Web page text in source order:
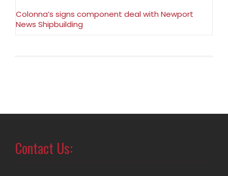
Colonna’s signs component deal with Newport
News Shipbuilding
Contact Us: